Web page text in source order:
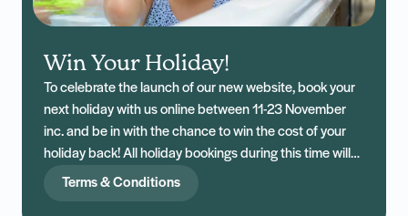
Win Your Holiday!
To celebrate the launch of our new website, book your
next holiday with us online between 11-23 November
inc. and be in with the chance to win the cost of your
holiday back! All holiday bookings during this time will
be entered into our draw, with one lucky winner being
Terms & Conditions